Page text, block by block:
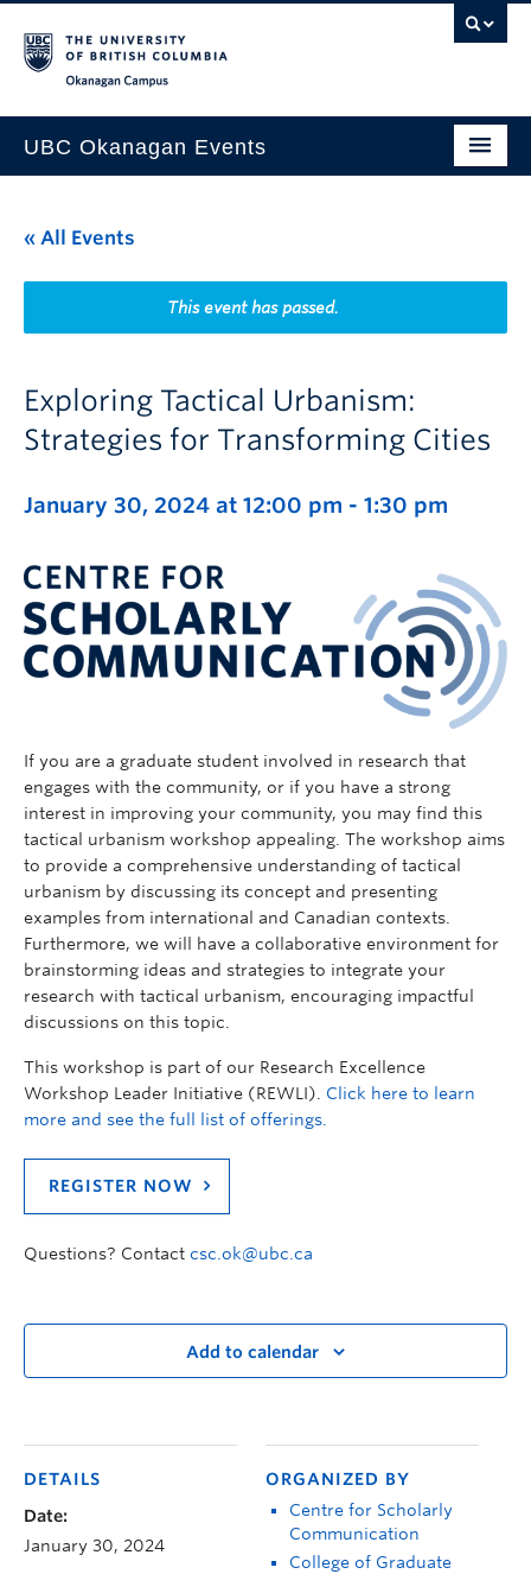
UBC Okanagan Events
This Month
Indigenous History Month
« All Events
This event has passed.
Exploring Tactical Urbanism:
Strategies for Transforming Cities
January 30, 2024 at 12:00 pm - 1:30 pm
If you are a graduate student involved in research that
engages with the community, or if you have a strong
interest in improving your community, you may find this
tactical urbanism workshop appealing. The workshop aims
to provide a comprehensive understanding of tactical
urbanism by discussing its concept and presenting
examples from international and Canadian contexts.
Furthermore, we will have a collaborative environment for
brainstorming ideas and strategies to integrate your
research with tactical urbanism, encouraging impactful
discussions on this topic.
This workshop is part of our Research Excellence
Workshop Leader Initiative (REWLI). Click here to learn
more and see the full list of offerings.
REGISTER NOW
Questions? Contact csc.ok@ubc.ca
Add to calendar
DETAILS
Date:
January 30, 2024
ORGANIZED BY
Centre for Scholarly
Communication
College of Graduate